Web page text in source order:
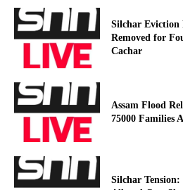
Silchar Eviction
Removed for
Cachar
Assam Flood
75000 Families
Silchar